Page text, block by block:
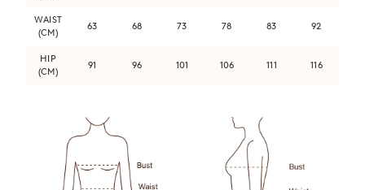
WAIST
(CM)
63 68 73 78 83 92
HIP
(CM)
91 96 101 106 111 116